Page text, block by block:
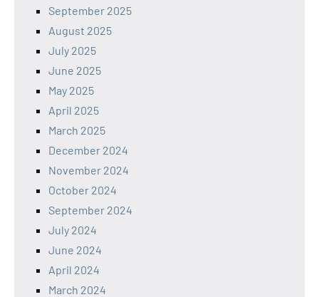
September 2025
August 2025
July 2025
June 2025
May 2025
April 2025
March 2025
December 2024
November 2024
October 2024
September 2024
July 2024
June 2024
April 2024
March 2024